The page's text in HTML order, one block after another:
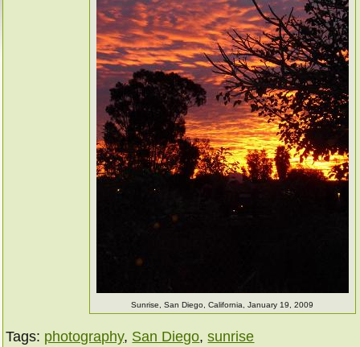
Sunrise, San Diego, California, January 19, 2009
Tags: photography, San Diego,sunrise